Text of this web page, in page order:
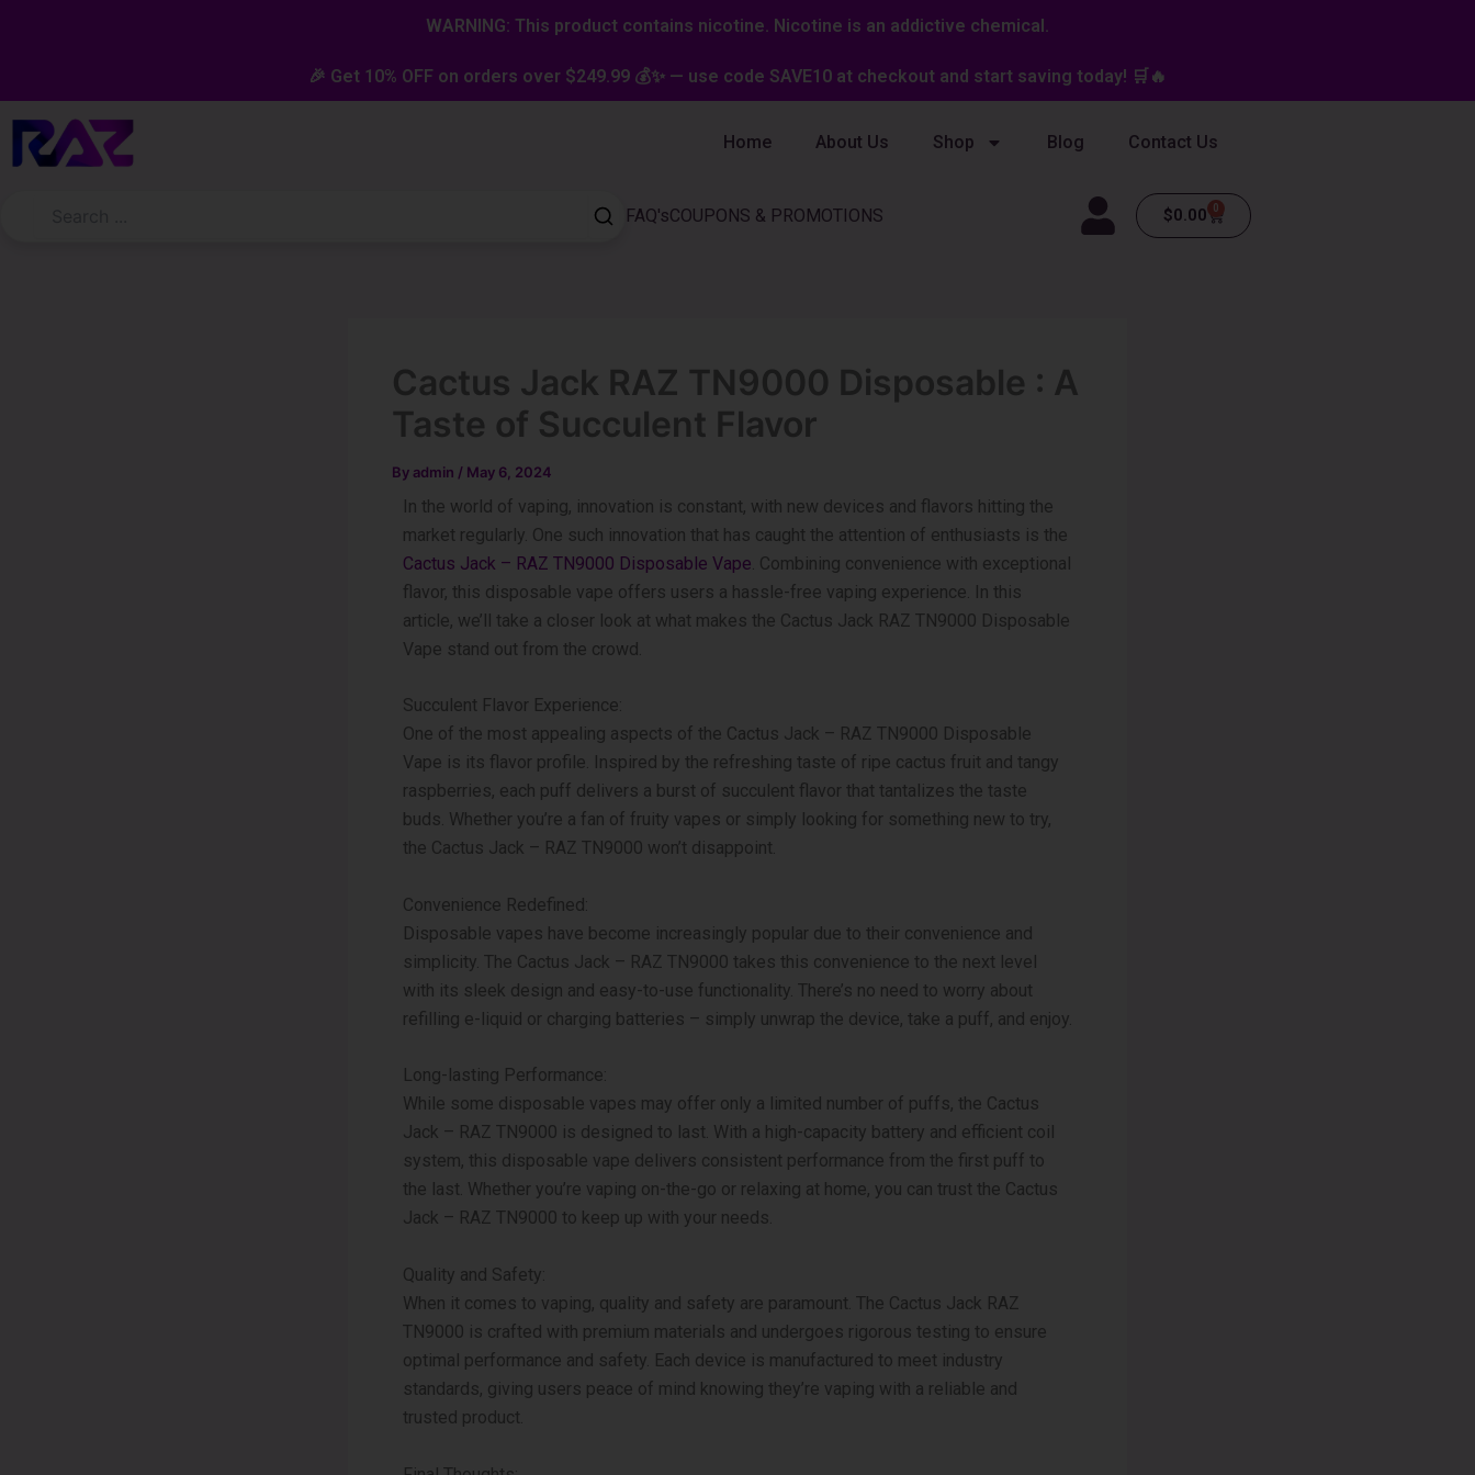
WARNING: This product contains nicotine. Nicotine is an addictive chemical.
🎉 Get 10% OFF on orders over $249.99 💰✨ — use code SAVE10 at checkout and start saving today! 🛒🔥
Home About Us Shop Blog Contact Us
FAQ'sCOUPONS & PROMOTIONS $0.00 0
Cart
Cactus Jack RAZ TN9000 Disposable : A
Taste of Succulent Flavor
By admin / May 6, 2024
In the world of vaping, innovation is constant, with new devices and flavors hitting the
market regularly. One such innovation that has caught the attention of enthusiasts is the
Cactus Jack – RAZ TN9000 Disposable Vape . Combining convenience with exceptional
flavor, this disposable vape offers users a hassle-free vaping experience. In this
article, we’ll take a closer look at what makes the Cactus Jack RAZ TN9000 Disposable
Vape stand out from the crowd.
Succulent Flavor Experience:
One of the most appealing aspects of the Cactus Jack – RAZ TN9000 Disposable
Vape is its flavor profile. Inspired by the refreshing taste of ripe cactus fruit and tangy
raspberries, each puff delivers a burst of succulent flavor that tantalizes the taste
buds. Whether you’re a fan of fruity vapes or simply looking for something new to try,
the Cactus Jack – RAZ TN9000 won’t disappoint.
Convenience Redefined:
Disposable vapes have become increasingly popular due to their convenience and
simplicity. The Cactus Jack – RAZ TN9000 takes this convenience to the next level
with its sleek design and easy-to-use functionality. There’s no need to worry about
refilling e-liquid or charging batteries – simply unwrap the device, take a puff, and enjoy.
Long-lasting Performance:
While some disposable vapes may offer only a limited number of puffs, the Cactus
Jack – RAZ TN9000 is designed to last. With a high-capacity battery and efficient coil
system, this disposable vape delivers consistent performance from the first puff to
the last. Whether you’re vaping on-the-go or relaxing at home, you can trust the Cactus
Jack – RAZ TN9000 to keep up with your needs.
Quality and Safety:
When it comes to vaping, quality and safety are paramount. The Cactus Jack RAZ
TN9000 is crafted with premium materials and undergoes rigorous testing to ensure
optimal performance and safety. Each device is manufactured to meet industry
standards, giving users peace of mind knowing they’re vaping with a reliable and
trusted product.